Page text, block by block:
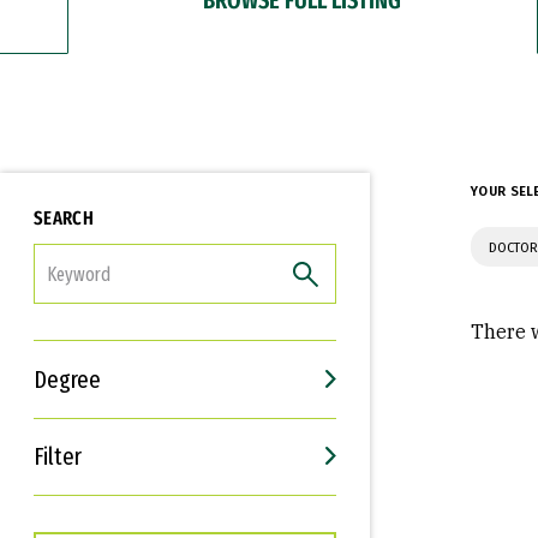
SEARCH
Degree
Filter
Interests
Career Goals
YOUR
There